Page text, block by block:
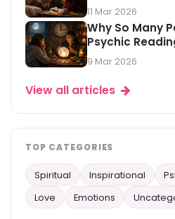
11 Mar 2026
Why So Many
Psychic
9 Mar 2026
View all articles
TOP CATEGORIES
Spiritual Inspirational
Love
Emotions